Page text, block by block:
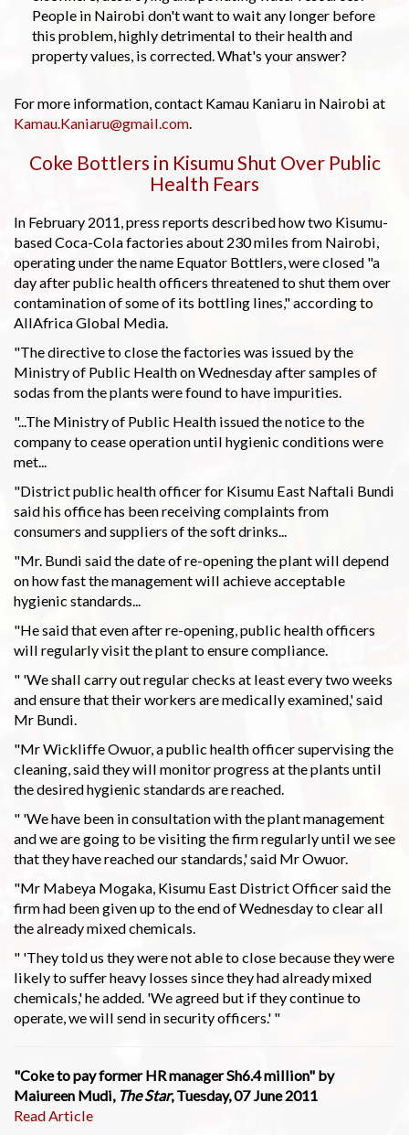
People in Nairobi don't want to wait any longer before
this problem, highly detrimental to their health and
property values, is corrected. What's your answer?
For more information, contact Kamau Kaniaru in Nairobi at
Kamau.Kaniaru@gmail.com.
Coke Bottlers in Kisumu Shut Over Public
Health Fears
In February 2011, press reports described how two Kisumu-
based Coca-Cola factories about 230 miles from Nairobi,
operating under the name Equator Bottlers, were closed "a
day after public health officers threatened to shut them over
contamination of some of its bottling lines," according to
AllAfrica Global Media.
"The directive to close the factories was issued by the
Ministry of Public Health on Wednesday after samples of
sodas from the plants were found to have impurities.
"...The Ministry of Public Health issued the notice to the
company to cease operation until hygienic conditions were
met...
"District public health officer for Kisumu East Naftali Bundi
said his office has been receiving complaints from
consumers and suppliers of the soft drinks...
"Mr. Bundi said the date of re-opening the plant will depend
on how fast the management will achieve acceptable
hygienic standards...
"He said that even after re-opening, public health officers
will regularly visit the plant to ensure compliance.
" 'We shall carry out regular checks at least every two weeks
and ensure that their workers are medically examined,' said
Mr Bundi.
"Mr Wickliffe Owuor, a public health officer supervising the
cleaning, said they will monitor progress at the plants until
the desired hygienic standards are reached.
" 'We have been in consultation with the plant management
and we are going to be visiting the firm regularly until we see
that they have reached our standards,' said Mr Owuor.
"Mr Mabeya Mogaka, Kisumu East District Officer said the
firm had been given up to the end of Wednesday to clear all
the already mixed chemicals.
" 'They told us they were not able to close because they were
likely to suffer heavy losses since they had already mixed
chemicals,' he added. 'We agreed but if they continue to
operate, we will send in security officers.' "
"Coke to pay former HR manager Sh6.4 million" by
Maiureen Mudi, The Star, Tuesday, 07 June 2011
Read Article